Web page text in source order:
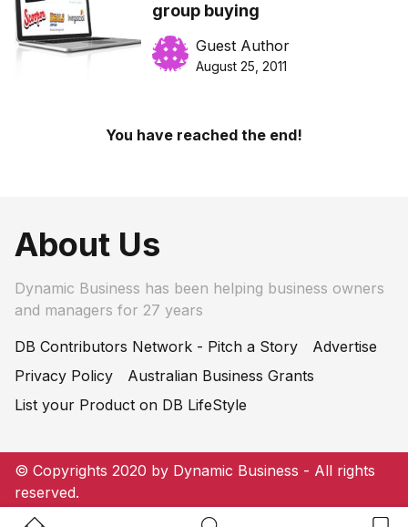
group buying
Guest Author
August 25, 2011
You have reached the end!
About Us
Dynamic Business has been helping business owners
and managers for 27 years
DB Contributors Network - Pitch a Story
Advertise
Privacy Policy
Australian Business Grants
List your Product on DB LifeStyle
© Copyrights 2020 by Dynamic Business - All rights
reserved.